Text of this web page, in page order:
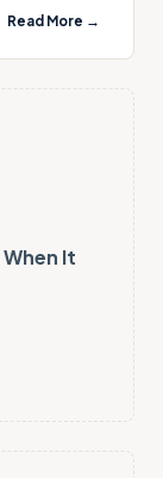
Read More →
When It